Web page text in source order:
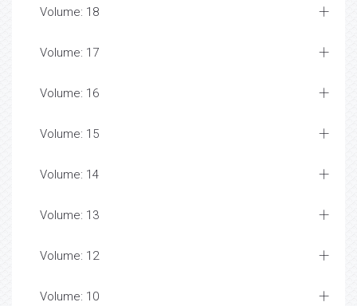
Volume: 18
Volume: 17
Volume: 16
Volume: 15
Volume: 14
Volume: 13
Volume: 12
Volume: 10